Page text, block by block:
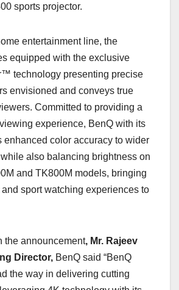
sports projector.
entertainment line, the
equipped with the exclusive
technology presenting precise
envisioned and conveys true
Committed to providing a
experience, BenQ with its
enhanced color accuracy to wider
also balancing brightness on
and TK800M models, bringing
sport watching experiences to
the announcement, Mr. Rajeev
Director, BenQ said “BenQ
the way in delivering cutting